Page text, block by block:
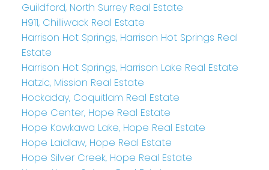
Guildford, North Surrey Real Estate
H911, Chilliwack Real Estate
Harrison Hot Springs, Harrison Hot Springs Real
Estate
Harrison Hot Springs, Harrison Lake Real Estate
Hatzic, Mission Real Estate
Hockaday, Coquitlam Real Estate
Hope Center, Hope Real Estate
Hope Kawkawa Lake, Hope Real Estate
Hope Laidlaw, Hope Real Estate
Hope Silver Creek, Hope Real Estate